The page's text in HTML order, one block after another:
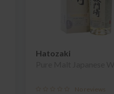
Hatozaki
No reviews